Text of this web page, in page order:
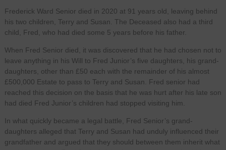
Frederick Ward Senior died in 2020 at 91 years old, leaving behind
his two children, Terry and Susan. The Deceased also had a third
child, Fred, who had died some 5 years before his father.
When Fred Senior died, it was discovered that he had chosen not to
leave anything in his Will to Fred Junior’s five daughters, his grand-
daughters, other than £50 each with the remainder of his almost
£500,000 Estate to pass to Terry and Susan. Fred senior had
reached this decision on the basis that he was hurt after his late son
had died Fred Junior’s children had stopped visiting him.
In what quickly became a legal battle, Fred Senior’s grand-
daughters alleged that Terry and Susan had unduly influenced their
grandfather and argued that they should between them inherit what